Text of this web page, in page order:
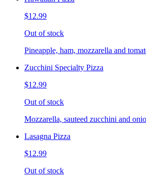
$12.99
Out of stock
Pineapple, ham, mozzarella and
Zucchini Specialty Pizza
$12.99
Out of stock
Mozzarella, sauteed zucchini and
Lasagna Pizza
$12.99
Out of stock